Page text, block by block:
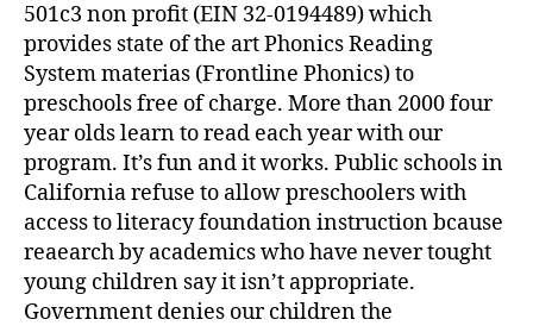
501c3 non profit (EIN 32-0194489) which
provides state of the art Phonics Reading
System materias (Frontline Phonics) to
preschools free of charge. More than 2000 four
year olds learn to read each year with our
program. It’s fun and it works. Public schools in
California refuse to allow preschoolers with
access to literacy foundation instruction bcause
reaearch by academics who have never tought
young children say it isn’t appropriate.
Government denies our children the